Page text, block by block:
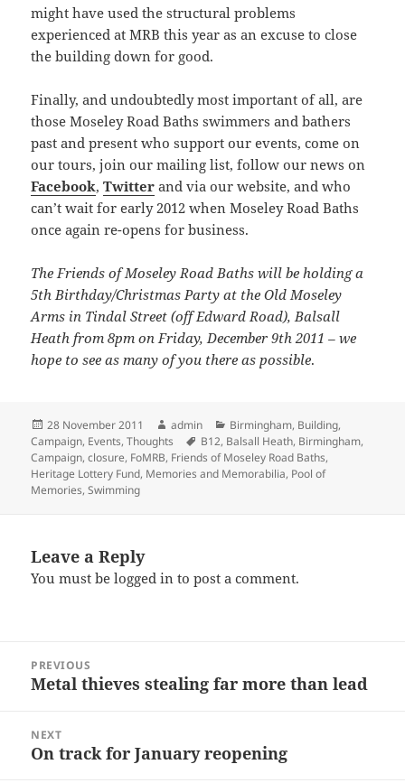
might have used the structural problems
experienced at MRB this year as an excuse to close
the building down for good.
Finally, and undoubtedly most important of all, are
those Moseley Road Baths swimmers and bathers
past and present who support our events, come on
our tours, join our mailing list, follow our news on
Facebook,Twitter and via our website, and who
can’t wait for early 2012 when Moseley Road Baths
once again re-opens for business.
The Friends of Moseley Road Baths will be holding a
5th Birthday/Christmas Party at the Old Moseley
Arms in Tindal Street (off Edward Road), Balsall
Heath from 8pm on Friday, December 9th 2011 – we
hope to see as many of you there as possible.
Posted
on
28 November 2011 Author
admin Categories
Birmingham, Building,
Campaign, Events,Thoughts Tags
B12, Balsall Heath, Birmingham,
Campaign,closure, FoMRB, Friends of Moseley Road Baths,
Heritage Lottery Fund, Memories and Memorabilia, Pool of
Memories,Swimming
Leave a Reply
You must belogged in to post a comment.
navigation
PREVIOUS
Previous
Metal thieves stealing far more than lead
NEXT
Next
On track for January reopening